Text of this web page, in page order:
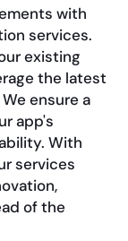
with
services.
existing
the latest
ensure a
app's
With
services
of the